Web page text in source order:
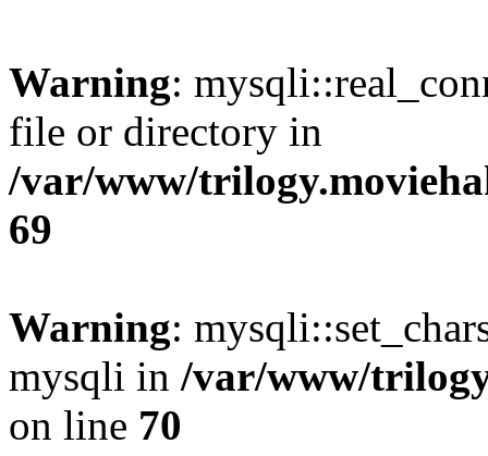
Warning:
file or directory in
/var/www/
69
Warning:
mysqli in /var/www/
on line 70